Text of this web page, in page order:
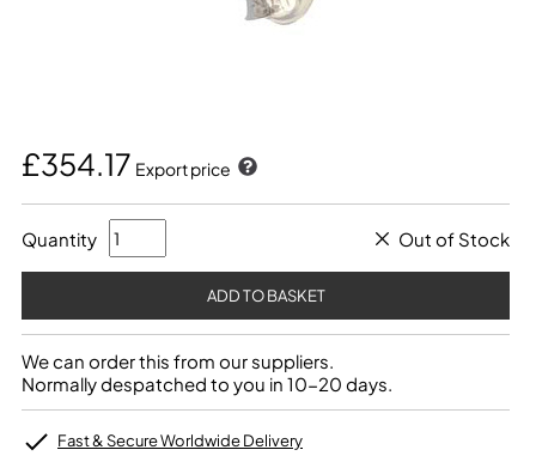
£354.17 Export price
Quantity Out of Stock
We can order this from our suppliers.
Normally despatched to you in 10-20 days.
Fast & Secure Worldwide Delivery